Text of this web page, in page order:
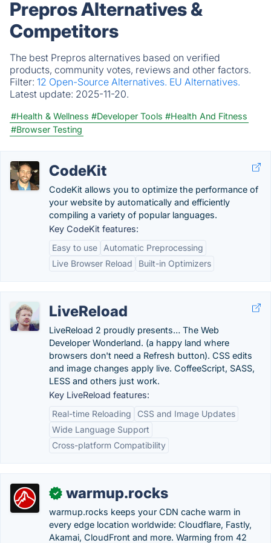
Prepros Alternatives &
Competitors
The best Prepros alternatives based on verified
products, community votes, reviews and other factors.
Filter: 12 Open-Source Alternatives. EU Alternatives.
Latest update: 2025-11-20.
#Health & Wellness #Developer Tools #Health And Fitness
#Browser Testing
CodeKit
CodeKit allows you to optimize the performance of
your website by automatically and efficiently
compiling a variety of popular languages.
Key CodeKit features:
Easy to use
Automatic Preprocessing
Live Browser Reload
Built-in Optimizers
LiveReload
LiveReload 2 proudly presents… The Web
Developer Wonderland. (a happy land where
browsers don't need a Refresh button). CSS edits
and image changes apply live. CoffeeScript, SASS,
LESS and others just work.
Key LiveReload features:
Real-time Reloading
CSS and Image Updates
Wide Language Support
Cross-platform Compatibility
✓ warmup.rocks
warmup.rocks keeps your CDN cache warm in
every edge location worldwide: Cloudflare, Fastly,
Akamai, CloudFront and more. Warming from 42